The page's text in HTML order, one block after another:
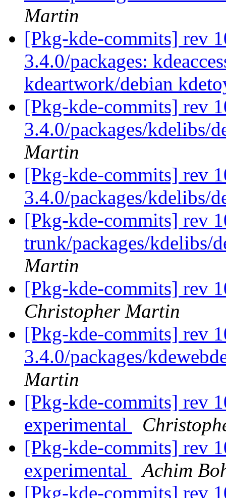
Martin
[Pkg-kde-commits] rev
3.4.0/packages:
kdeartwork/debian
[Pkg-kde-commits] rev
3.4.0/packages/kdelibs/
Martin
[Pkg-kde-commits] rev
3.4.0/packages/kdelibs/
[Pkg-kde-commits] rev
trunk/packages/kdelibs/
Martin
[Pkg-kde-commits] rev
Christopher Martin
[Pkg-kde-commits] rev
3.4.0/packages/
Martin
[Pkg-kde-commits] rev
experimental
[Pkg-kde-commits] rev
experimental
Achim
[Pkg-kde-commits] rev